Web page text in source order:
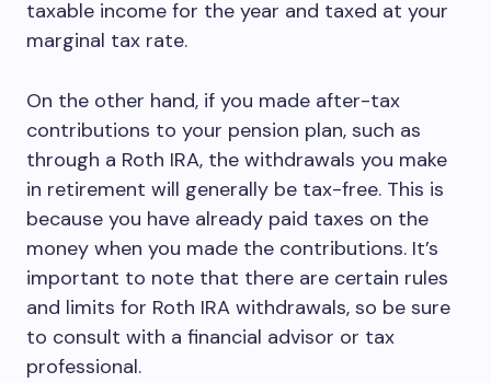
taxable income for the year and taxed at your
marginal tax rate.
On the other hand, if you made after-tax
contributions to your pension plan, such as
through a Roth IRA, the withdrawals you make
in retirement will generally be tax-free. This is
because you have already paid taxes on the
money when you made the contributions. It’s
important to note that there are certain rules
and limits for Roth IRA withdrawals, so be sure
to consult with a financial advisor or tax
professional.